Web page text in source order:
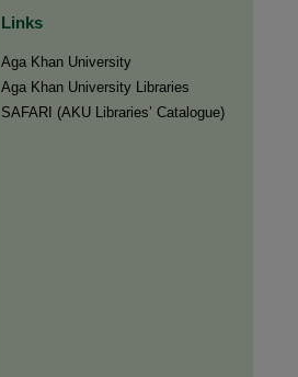
Links
Aga Khan University
Aga Khan University Libraries
SAFARI (AKU Libraries’ Catalogue)